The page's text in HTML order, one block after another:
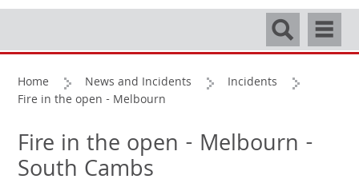
Search
Home News and Incidents
Incidents
Fire in the open - Melbourn
Fire in the open - Melbourn -
South Cambs